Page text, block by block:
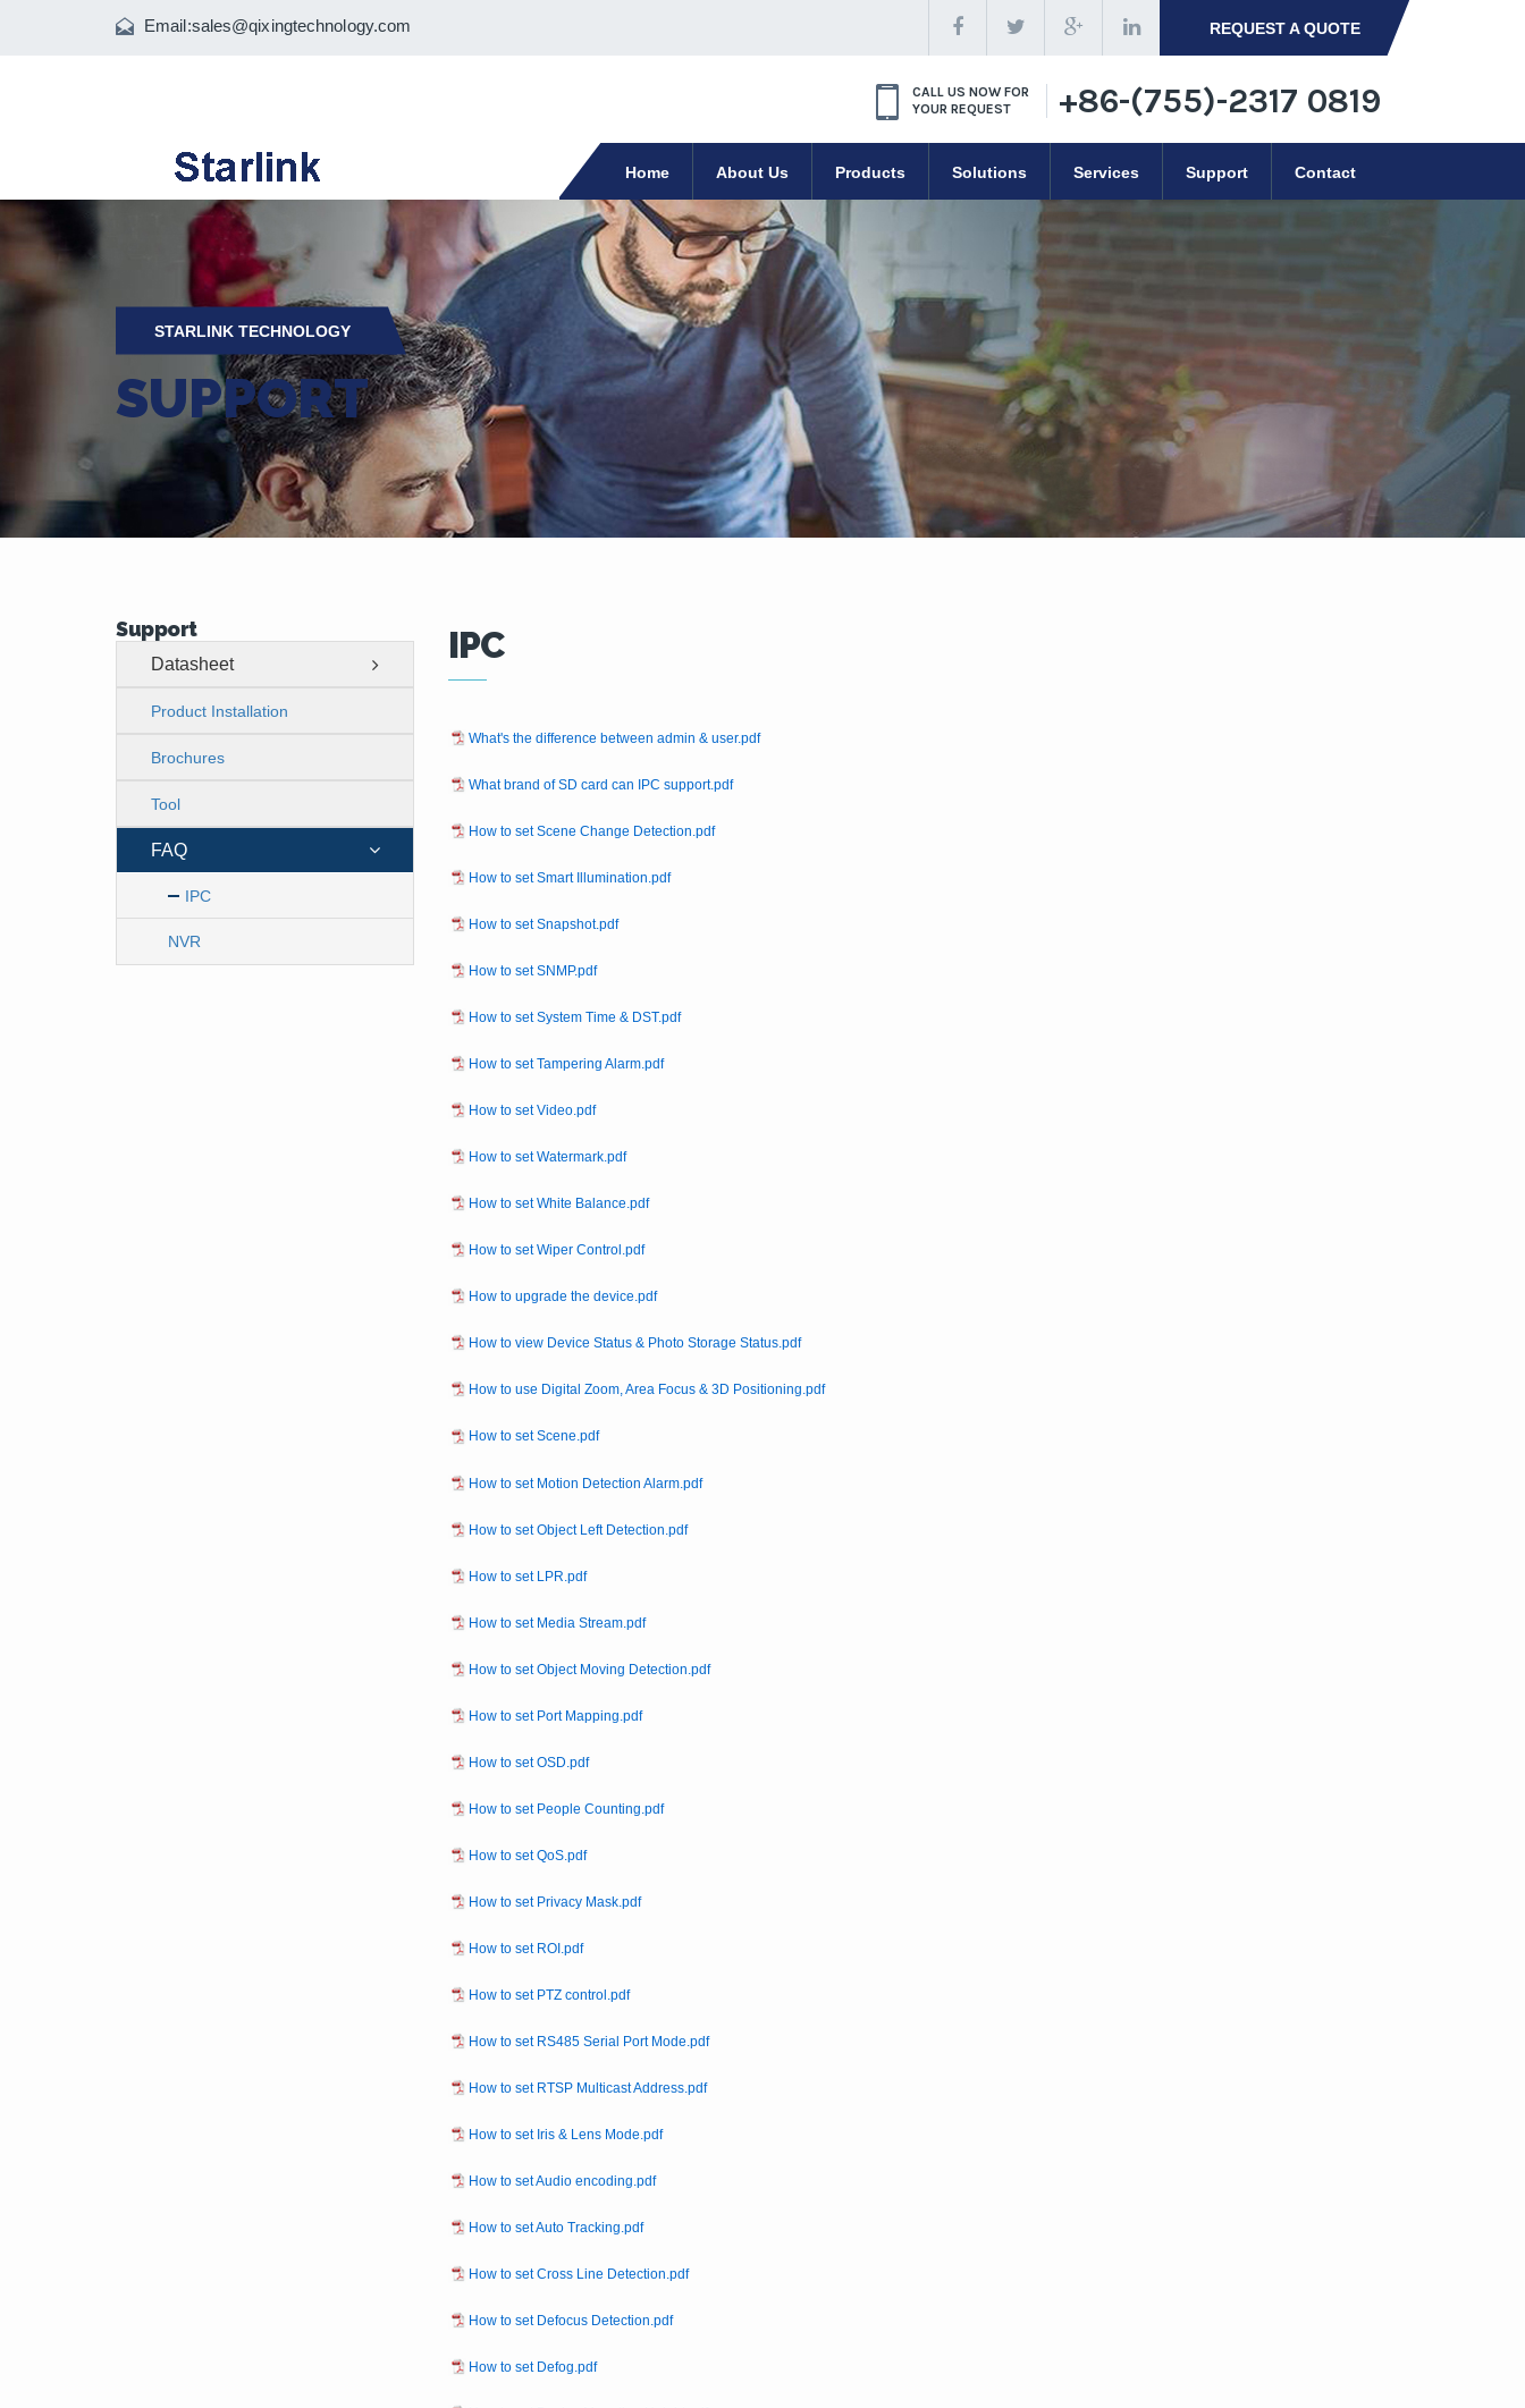
Email:sales@qixingtechnology.com REQUEST A QUOTE
CALL US NOW FOR
YOUR REQUEST
+86-(755)-2317 0819
Home About Us Products Solutions Services Support Contact
STARLINK TECHNOLOGY
SUPPORT
Support
Datasheet
Product Installation
Brochures
Tool
FAQ
IPC
NVR
IPC
What's the difference between admin & user.pdf
What brand of SD card can IPC support.pdf
How to set Scene Change Detection.pdf
How to set Smart Illumination.pdf
How to set Snapshot.pdf
How to set SNMP.pdf
How to set System Time & DST.pdf
How to set Tampering Alarm.pdf
How to set Video.pdf
How to set Watermark.pdf
How to set White Balance.pdf
How to set Wiper Control.pdf
How to upgrade the device.pdf
How to view Device Status & Photo Storage Status.pdf
How to use Digital Zoom, Area Focus & 3D Positioning.pdf
How to set Scene.pdf
How to set Motion Detection Alarm.pdf
How to set Object Left Detection.pdf
How to set LPR.pdf
How to set Media Stream.pdf
How to set Object Moving Detection.pdf
How to set Port Mapping.pdf
How to set OSD.pdf
How to set People Counting.pdf
How to set QoS.pdf
How to set Privacy Mask.pdf
How to set ROI.pdf
How to set PTZ control.pdf
How to set RS485 Serial Port Mode.pdf
How to set RTSP Multicast Address.pdf
How to set Iris & Lens Mode.pdf
How to set Audio encoding.pdf
How to set Auto Tracking.pdf
How to set Cross Line Detection.pdf
How to set Defocus Detection.pdf
How to set Defog.pdf